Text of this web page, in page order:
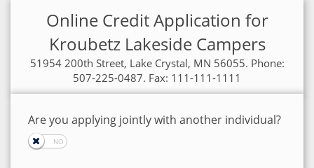
Online Credit Application for
Kroubetz Lakeside Campers
51954 200th Street, Lake Crystal, MN 56055. Phone:
507-225-0487. Fax: 111-111-1111
Are you applying jointly with another individual?